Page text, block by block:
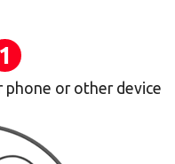
1
phone or other device